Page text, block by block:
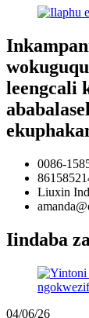
leengcali
0086-
Liuxin
Iindaba
04/06/26